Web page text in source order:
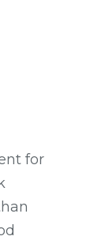
for